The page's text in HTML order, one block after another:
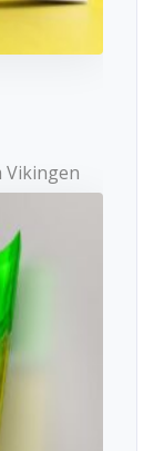
Vikingen